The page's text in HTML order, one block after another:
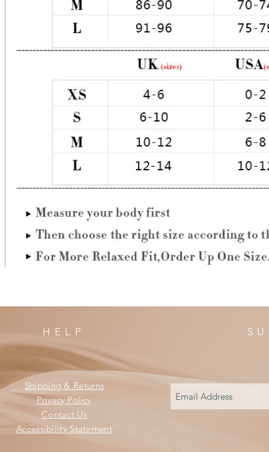
HELP
Shipping & Returns
Privacy Policy
Contact Us
Accessibility Statement